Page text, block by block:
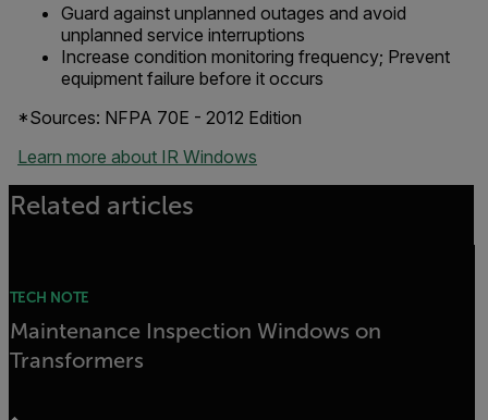
Guard against unplanned outages and avoid
unplanned service interruptions
Increase condition monitoring frequency; Prevent
equipment failure before it occurs
*Sources: NFPA 70E - 2012 Edition
Learn more about IR Windows
Related articles
TECH NOTE
Maintenance Inspection Windows on
Transformers